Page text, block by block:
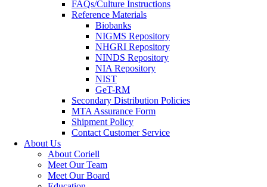
FAQs/Culture Instructions
Reference Materials
Biobanks
NIGMS Repository
NHGRI Repository
NINDS Repository
NIA Repository
NIST
GeT-RM
Secondary Distribution Policies
MTA Assurance Form
Shipment Policy
Contact Customer Service
About Us
About Coriell
Meet Our Team
Meet Our Board